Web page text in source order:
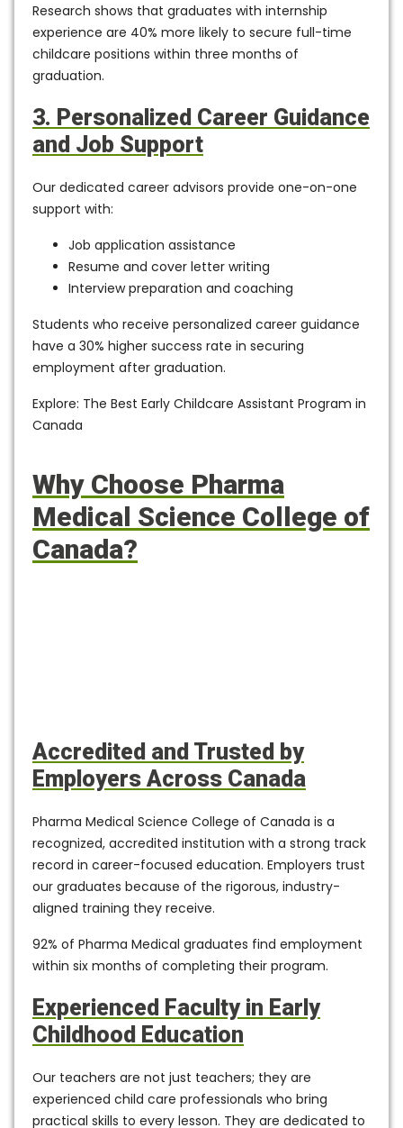
Research shows that graduates with internship
experience are 40% more likely to secure full-time
childcare positions within three months of
graduation.
3. Personalized Career Guidance
and Job Support
Our dedicated career advisors provide one-on-one
support with:
Job application assistance
Resume and cover letter writing
Interview preparation and coaching
Students who receive personalized career guidance
have a 30% higher success rate in securing
employment after graduation.
Explore: The Best Early Childcare Assistant Program in
Canada
Why Choose Pharma
Medical Science College of
Canada?
Accredited and Trusted by
Employers Across Canada
Pharma Medical Science College of Canada is a
recognized, accredited institution with a strong track
record in career-focused education. Employers trust
our graduates because of the rigorous, industry-
aligned training they receive.
92% of Pharma Medical graduates find employment
within six months of completing their program.
Experienced Faculty in Early
Childhood Education
Our teachers are not just teachers; they are
experienced child care professionals who bring
practical skills to every lesson. They are dedicated to